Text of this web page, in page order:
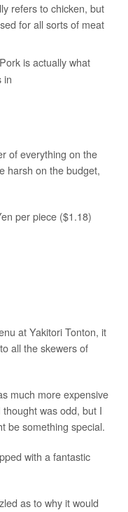
refers to chicken, but
for all sorts of meat
is actually what
in
of everything on the
harsh on the budget,
per piece ($1.18)
at Yakitori Tonton, it
all the skewers of
much more expensive
was odd, but I
be something special.
with a fantastic
as to why it would